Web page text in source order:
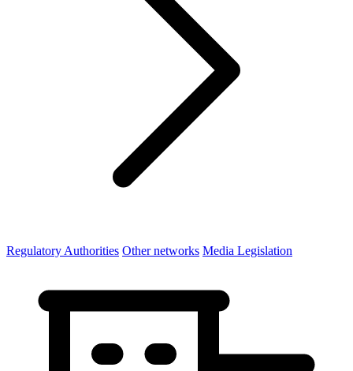
Regulatory Authorities Other networks Media Legislation